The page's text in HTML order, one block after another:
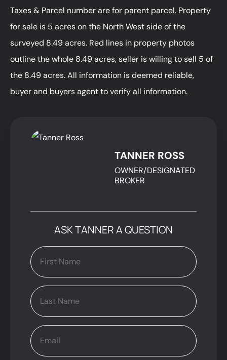
Taxes & Parcel number are for parent parcel. Property
for sale is 5 acres on the North West side of the
surveyed 8.49 acres. Red lines in property photos
outline the whole 8.49 acres, seller is willing to sell 5 of
the 8.49 acres. All information is deemed reliable,
buyer and buyers agent to verify all information.
TANNER ROSS
OWNER/DESIGNATED
BROKER
ASK TANNER A QUESTION